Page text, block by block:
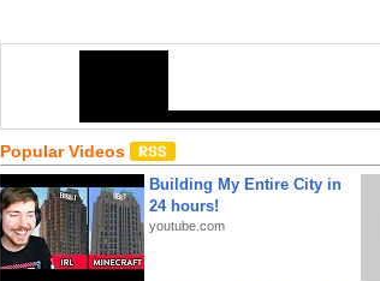
Popular Videos
Building My Entire City in
24 hours!
youtube.com